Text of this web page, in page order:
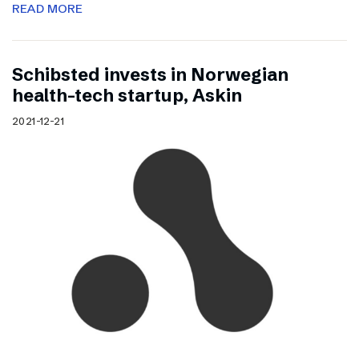
READ MORE
Schibsted invests in Norwegian
health-tech startup, Askin
2021-12-21